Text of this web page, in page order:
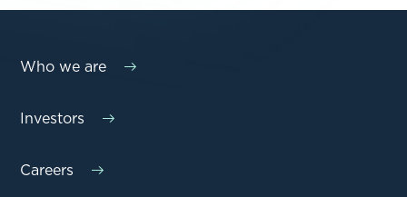
Who we are
Investors
Careers